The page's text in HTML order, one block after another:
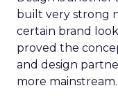
built very strong
certain brand
proved the
and design
more mainstream.